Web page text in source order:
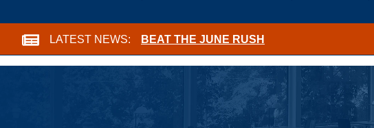
LATEST NEWS: BEAT THE JUNE RUSH